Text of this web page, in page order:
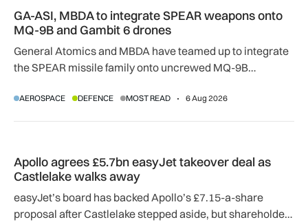
GA-ASI, MBDA to integrate SPEAR weapons onto
MQ-9B and Gambit 6 drones
General Atomics and MBDA have teamed up to integrate
the SPEAR missile family onto uncrewed MQ-9B
agreement.
AEROSPACE DEFENCE MOST READ 6 Aug 2026
Apollo agrees £5.7bn easyJet takeover deal as
Castlelake walks away
easyJet’s board has backed Apollo’s £7.15-a-share
proposal after Castlelake stepped aside, but shareholder,